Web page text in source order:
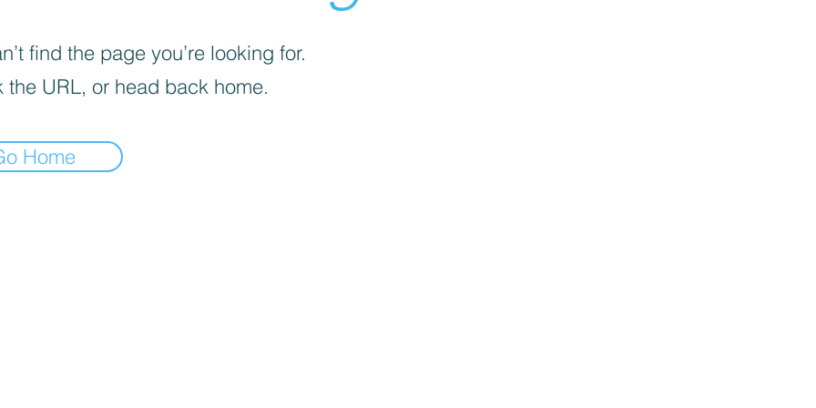
find the page you’re looking for.
the URL, or head back home.
Home